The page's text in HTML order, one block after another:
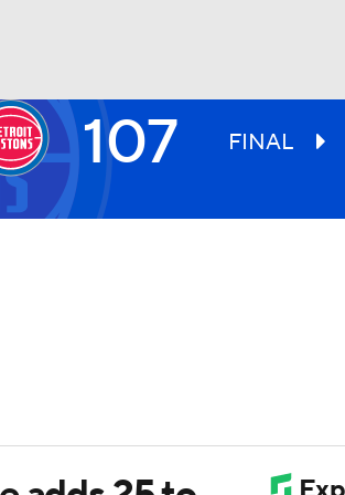
NHL
107 FINAL